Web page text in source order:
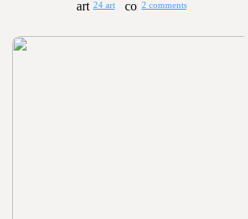
24 art 2 comments